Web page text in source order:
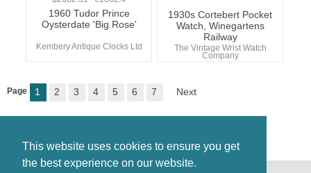
This website uses cookies to ensure you get
the best experience on our website.
1960 Tudor Prince
Oysterdate 'Big Rose'
Kembery Antique Clocks Ltd
1930s Cortebert Pocket
Watch, Winegartens
Railway
The Vintage Wrist Watch
Company
Page 1 2 3 4 5 6 7 Next